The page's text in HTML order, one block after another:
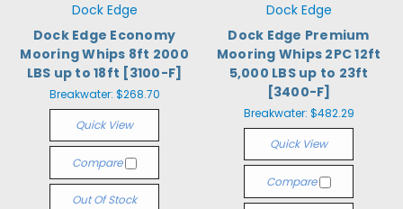
Dock Edge
Dock Edge Economy
Mooring Whips 8ft 2000
LBS up to 18ft [3100-F]
Breakwater: $268.70
Quick View
Compare
Out Of Stock
Dock Edge
Dock Edge Premium
Mooring Whips 2PC 12ft
5,000 LBS up to 23ft
[3400-F]
Breakwater: $482.29
Quick View
Compare